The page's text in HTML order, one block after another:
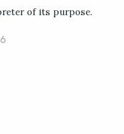
of its purpose.